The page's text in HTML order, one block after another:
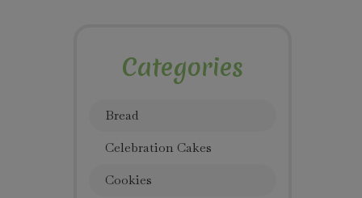
Categories
Bread
Celebration Cakes
Cookies